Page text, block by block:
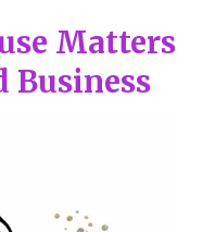
Matters
Business